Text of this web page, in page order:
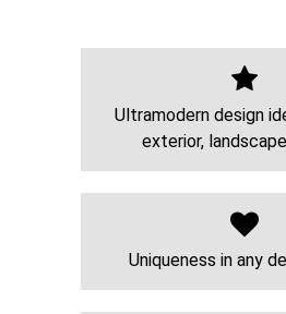
Ultramodern design
exterior,
Uniqueness in any